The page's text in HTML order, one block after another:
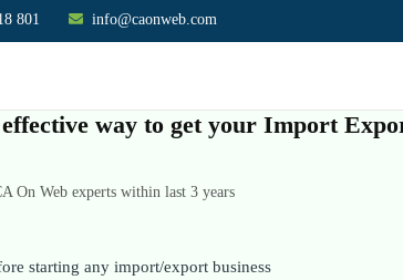
801 info@caonweb.com
way to get your Import
On Web experts within last 3 years
starting any import/export business